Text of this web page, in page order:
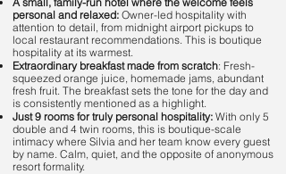
personal and relaxed: Owner-led hospitality with
attention to detail, from midnight airport pickups to
local restaurant recommendations. This is boutique
hospitality at its warmest.
Extraordinary breakfast made from scratch: Fresh-
squeezed orange juice, homemade jams, abundant
fresh fruit. The breakfast sets the tone for the day and
is consistently mentioned as a highlight.
Just 9 rooms for truly personal hospitality: With only 5
double and 4 twin rooms, this is boutique-scale
intimacy where Silvia and her team know every guest
by name. Calm, quiet, and the opposite of anonymous
resort formality.